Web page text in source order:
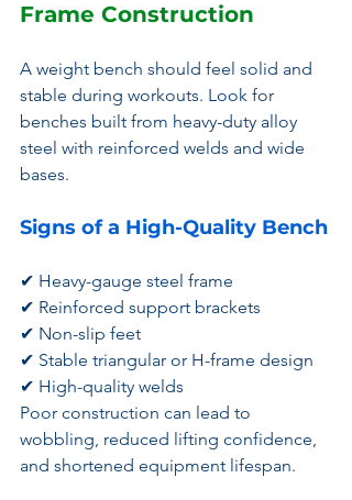
Frame Construction
A weight bench should feel solid and
stable during workouts. Look for
benches built from heavy-duty alloy
steel with reinforced welds and wide
bases.
Signs of a High-Quality Bench
✔ Heavy-gauge steel frame
✔ Reinforced support brackets
✔ Non-slip feet
✔ Stable triangular or H-frame design
✔ High-quality welds
Poor construction can lead to
wobbling, reduced lifting confidence,
and shortened equipment lifespan.